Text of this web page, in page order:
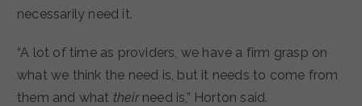
necessarily need it.
“A lot of time as providers, we have a firm grasp on
what we think the need is, but it needs to come from
them and what theirneed is,” Horton said.